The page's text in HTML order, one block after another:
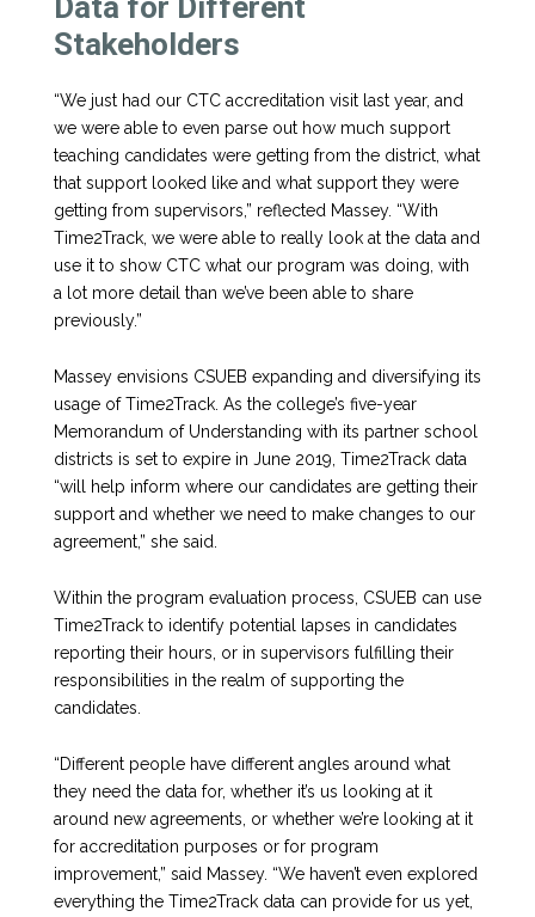
Stakeholders
“We just had our CTC accreditation visit last year, and
we were able to even parse out how much support
teaching candidates were getting from the district, what
that support looked like and what support they were
getting from supervisors,” reflected Massey. “With
Time2Track, we were able to really look at the data and
use it to show CTC what our program was doing, with
a lot more detail than we’ve been able to share
previously.”
Massey envisions CSUEB expanding and diversifying its
usage of Time2Track. As the college’s five-year
Memorandum of Understanding with its partner school
districts is set to expire in June 2019, Time2Track data
“will help inform where our candidates are getting their
support and whether we need to make changes to our
agreement,” she said.
Within the program evaluation process, CSUEB can use
Time2Track to identify potential lapses in candidates
reporting their hours, or in supervisors fulfilling their
responsibilities in the realm of supporting the
candidates.
“Different people have different angles around what
they need the data for, whether it’s us looking at it
around new agreements, or whether we’re looking at it
for accreditation purposes or for program
improvement,” said Massey. “We haven’t even explored
everything the Time2Track data can provide for us yet,